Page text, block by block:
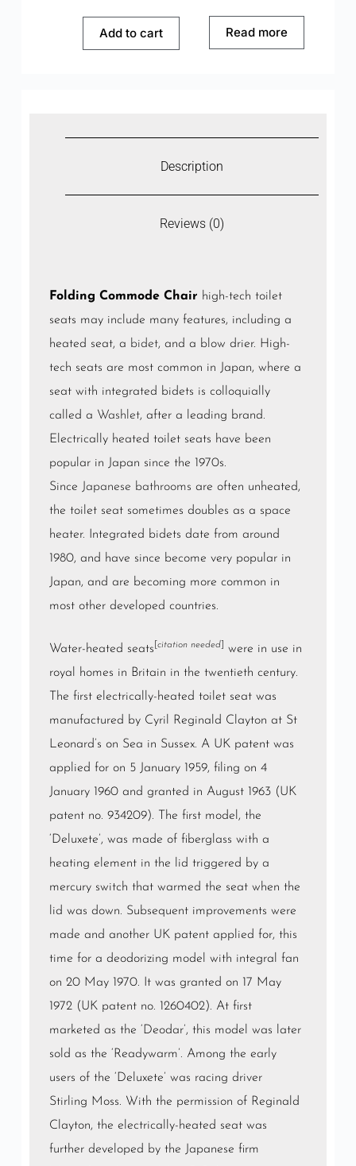
Add to cart Read more
Description
Reviews (0)
Folding Commode Chair high-tech toilet
seats may include many features, including a
heated seat, a bidet, and a blow drier. High-
tech seats are most common in Japan, where a
seat with integrated bidets is colloquially
called a Washlet, after a leading brand.
Electrically heated toilet seats have been
popular in Japan since the 1970s.
Since Japanese bathrooms are often unheated,
the toilet seat sometimes doubles as a space
heater. Integrated bidets date from around
1980, and have since become very popular in
Japan, and are becoming more common in
most other developed countries.
Water-heated seats citation needed]
were in use in
royal homes in Britain in the twentieth century.
The first electrically-heated toilet seat was
manufactured by Cyril Reginald Clayton at St
Leonard’s on Sea in Sussex. A UK patent was
applied for on 5 January 1959, filing on 4
January 1960 and granted in August 1963 (UK
patent no. 934209). The first model, the
‘Deluxete’, was made of fiberglass with a
heating element in the lid triggered by a
mercury switch that warmed the seat when the
lid was down. Subsequent improvements were
made and another UK patent applied for, this
time for a deodorizing model with integral fan
on 20 May 1970. It was granted on 17 May
1972 (UK patent no. 1260402). At first
marketed as the ‘Deodar’, this model was later
sold as the ‘Readywarm’. Among the early
users of the ‘Deluxete’ was racing driver
Stirling Moss. With the permission of Reginald
Clayton, the electrically-heated seat was
further developed by the Japanese firm